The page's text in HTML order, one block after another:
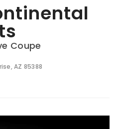
Coupe
AZ 85388